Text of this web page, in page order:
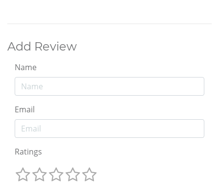
Add Review
Name
Email
Ratings